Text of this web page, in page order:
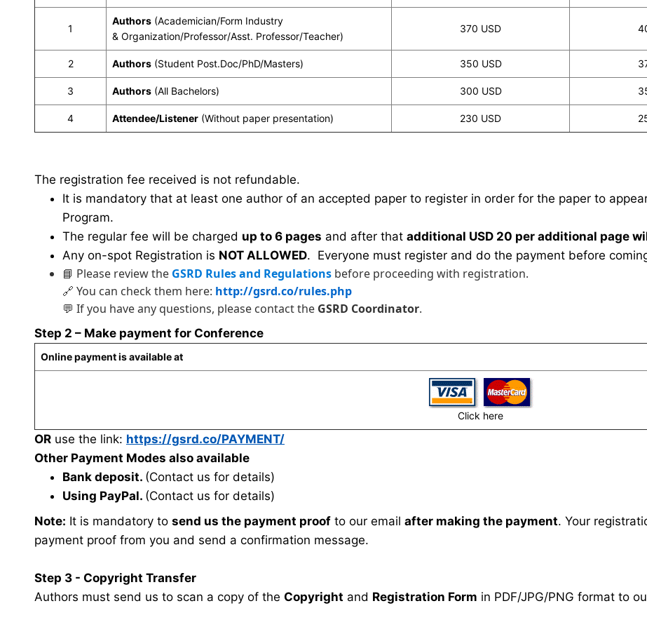
1
Authors (Academician/Form Industry
& Organization/Professor/Asst. Professor/Teacher)
370 USD
2 Authors (Student Post.Doc/PhD/Masters) 350 USD
3 Authors (All Bachelors) 300 USD
4 Attendee/Listener (Without paper presentation) 230 USD
The registration fee received is not refundable.
It is mandatory that at least one author of an accepted paper to register in order for the paper to
Program.
The regular fee will be charged up to 6 pages and after that additional USD 20 per additional page
Any on-spot Registration is NOT ALLOWED. Everyone must register and do the payment before
📘 Please review the GSRD Rules and Regulations before proceeding with registration.
🔗 You can check them here: http://gsrd.co/rules.php
💬 If you have any questions, please contact the GSRD Coordinator.
Step 2 – Make payment for Conference
Online payment is available at
Click here
OR use the link: https://gsrd.co/PAYMENT/
Other Payment Modes also available
Bank deposit. (Contact us for details)
Using PayPal. (Contact us for details)
Note: It is mandatory to send us the payment proof to our email after making the payment. Your
payment proof from you and send a confirmation message.
Step 3 - Copyright Transfer
Authors must send us to scan a copy of the Copyright and Registration Form in PDF/JPG/PNG format to